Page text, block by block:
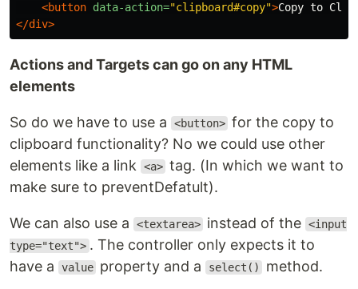
<button data-action="clipboard#copy">Copy to
</div>
Actions and Targets can go on any HTML
elements
So do we have to use a <button> for the copy to
clipboard functionality? No we could use other
elements like a link
<a> tag. (In which we want to
make sure to preventDefatult).
We can also use a <textarea> instead of the <input
type="text"> . The controller only expects it to
have a
value property and a select() method.